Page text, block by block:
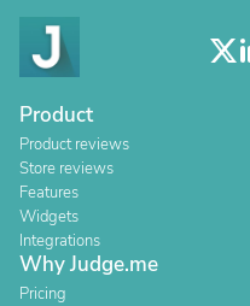
Product
Product reviews
Store reviews
Features
Widgets
Integrations
Why Judge.me
Pricing